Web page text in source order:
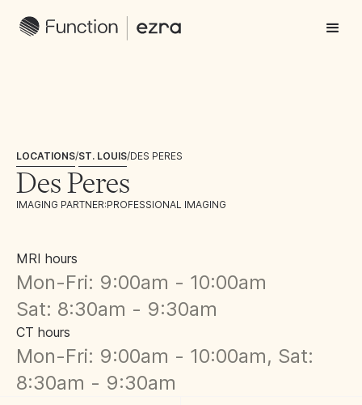
LOCATIONS/ST. LOUIS/DES PERES
Des Peres
IMAGING PARTNER:PROFESSIONAL IMAGING
MRI hours
Mon-Fri: 9:00am - 10:00am
Sat: 8:30am - 9:30am
CT hours
Mon-Fri: 9:00am - 10:00am, Sat:
8:30am - 9:30am